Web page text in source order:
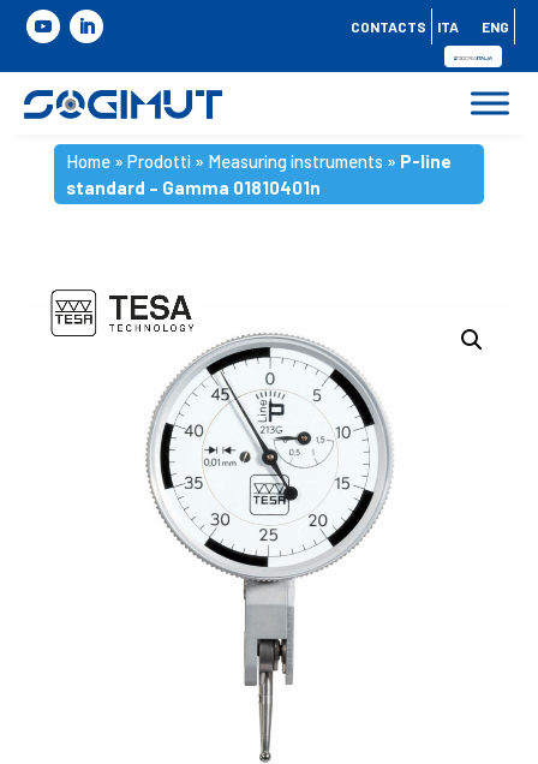
CONTACTS ITA ENG
Home» Prodotti» Measuring instruments » P-line
standard – Gamma 01810401n